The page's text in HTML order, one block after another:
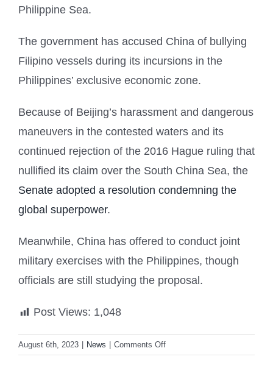
Philippine Sea.
The government has accused China of bullying
Filipino vessels during its incursions in the
Philippines’ exclusive economic zone.
Because of Beijing’s harassment and dangerous
maneuvers in the contested waters and its
continued rejection of the 2016 Hague ruling that
nullified its claim over the South China Sea, the
Senate adopted a resolution condemning the
global superpower.
Meanwhile, China has offered to conduct joint
military exercises with the Philippines, though
officials are still studying the proposal.
Post Views: 1,048
August 6th, 2023 News Comments Offon
PH-